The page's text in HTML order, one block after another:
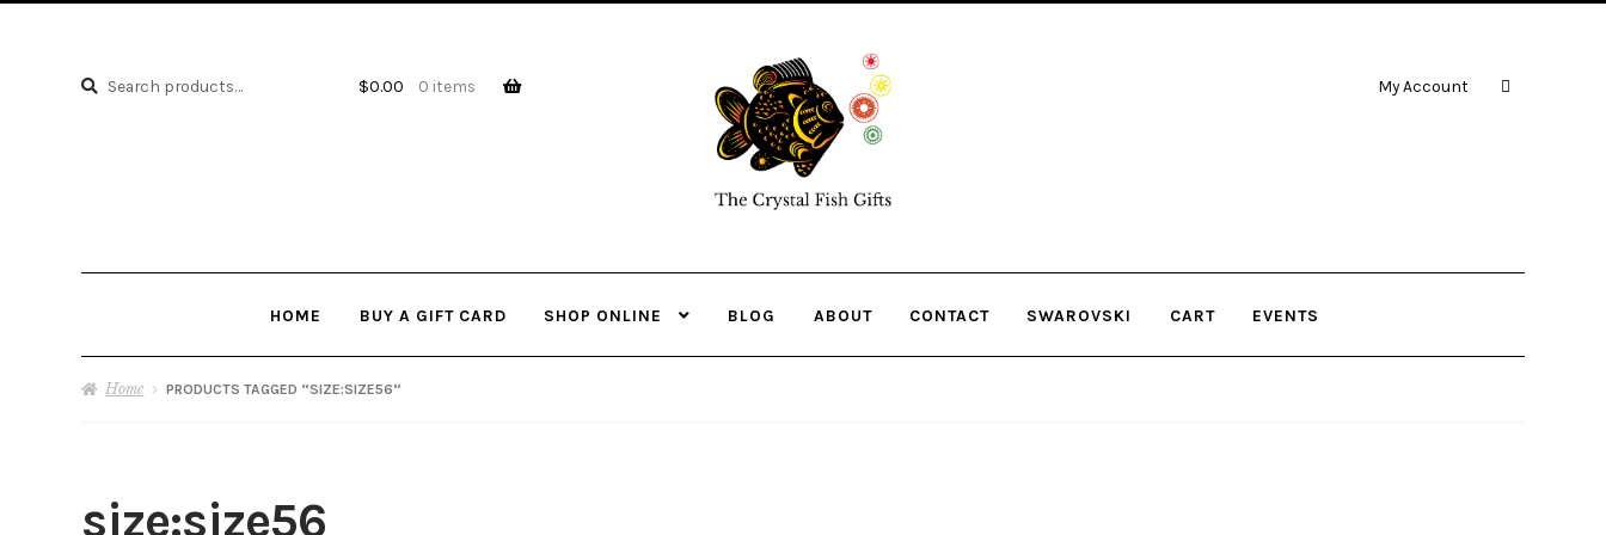
Search
Search
$0.00 0 items My Account
HOME BUY A GIFT CARD SHOP ONLINE BLOG ABOUT CONTACT SWAROVSKI CART EVENTS
Home PRODUCTS TAGGED “SIZE:SIZE56”
size:size56